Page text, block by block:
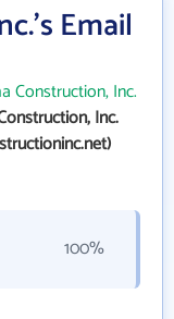
Email
Construction, Inc.
Inc.
100%